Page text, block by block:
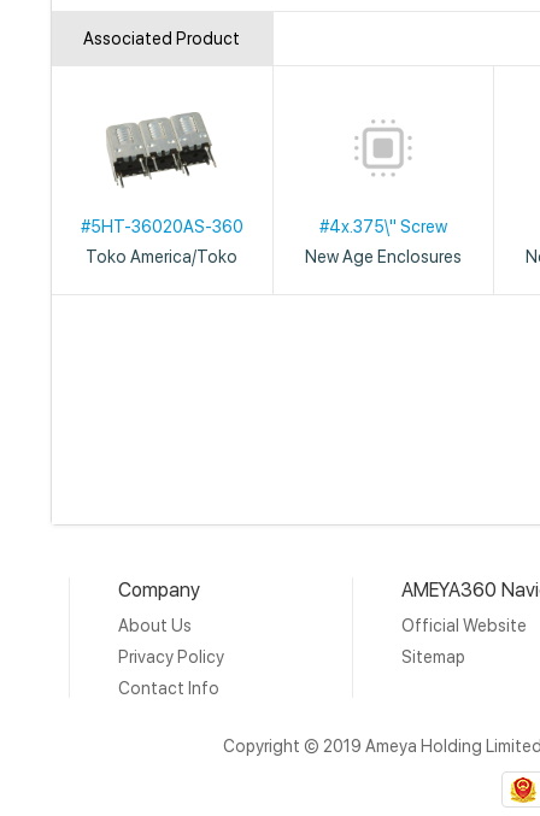
Associated Product
#5HT-36020AS-360
Toko America/Toko
#4x.375\" Screw
New Age Enclosures
Company
About Us
Privacy Policy
Contact Info
AMEYA360
Official Website
Sitemap
Copyright © 2019 Ameya Holding